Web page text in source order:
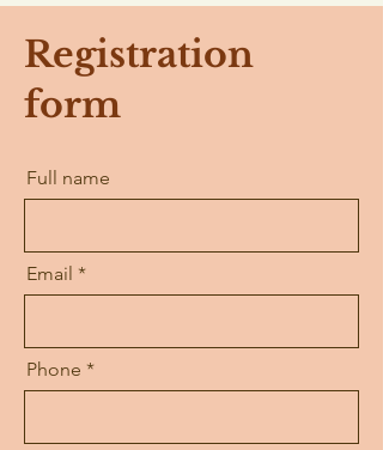
Registration
form
Full name
Email
Phone